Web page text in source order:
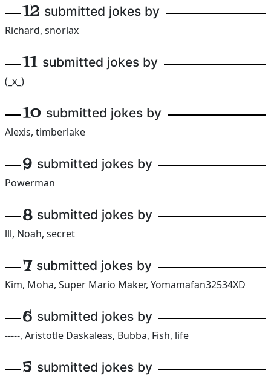
12 submitted jokes by
Richard, snorlax
11 submitted jokes by
(_x_)
10 submitted jokes by
Alexis, timberlake
9 submitted jokes by
Powerman
8 submitted jokes by
lll, Noah, secret
7 submitted jokes by
Kim, Moha, Super Mario Maker, Yomamafan32534XD
6 submitted jokes by
-----, Aristotle Daskaleas, Bubba, Fish, life
5 submitted jokes by